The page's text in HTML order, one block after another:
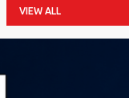
VIEW ALL